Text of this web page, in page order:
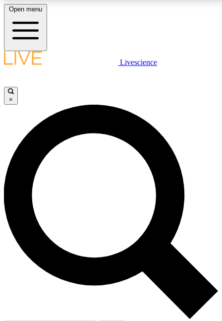
LIVE SCIENCE PLUS
JOIN FREE
LIVE SCIENCE PRO
Unlimited access to our exclusive features, expert analysis and in-depth
interviews, all ad-free
Exclusive, original
Member-only
Open menu
Livescience
×